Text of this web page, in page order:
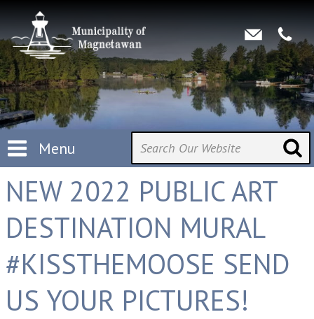
Menu
NEW 2022 PUBLIC ART
DESTINATION MURAL
#KISSTHEMOOSE SEND
US YOUR PICTURES!